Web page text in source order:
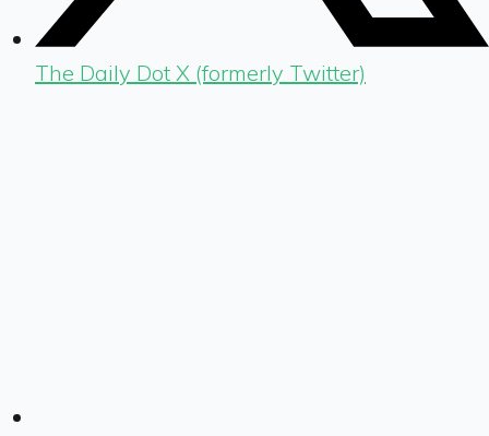
The Daily Dot X (formerly Twitter)